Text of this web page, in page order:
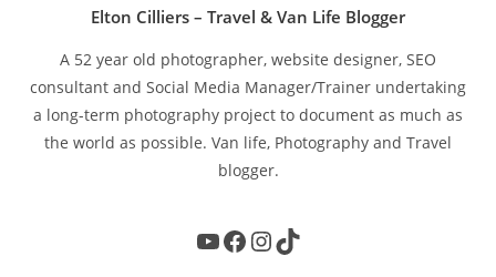
Elton Cilliers – Travel & Van Life Blogger
A 52 year old photographer, website designer, SEO
consultant and Social Media Manager/Trainer undertaking
a long-term photography project to document as much as
the world as possible. Van life, Photography and Travel
blogger.
YouTube
Facebook
Instagram
TikTok